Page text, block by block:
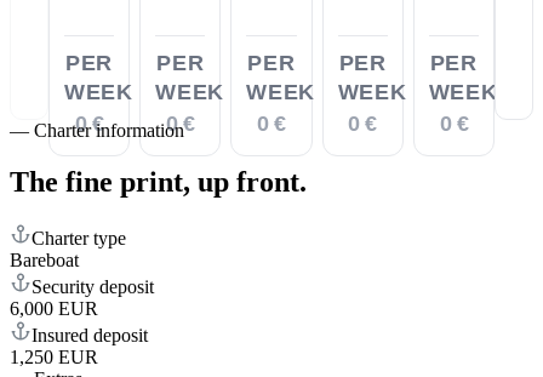
PER
WEEK
0 €
PER
WEEK
0 €
PER
WEEK
0 €
PER
WEEK
0 €
PER
WEEK
0 €
— Charter information
The fine print, up front.
Charter type
Bareboat
Security deposit
6,000 EUR
Insured deposit
1,250 EUR